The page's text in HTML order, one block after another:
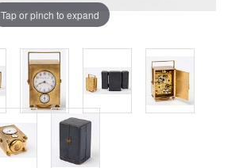
Tap or pinch to expand